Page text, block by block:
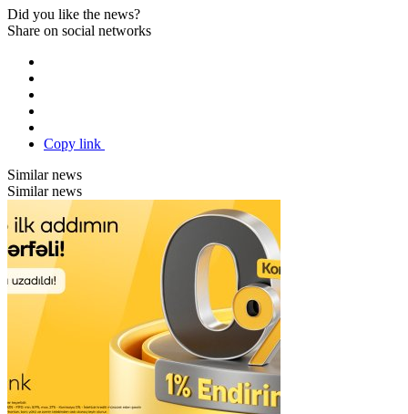
Did you like the news?
Share on social networks
Copy link
Similar news
Similar news